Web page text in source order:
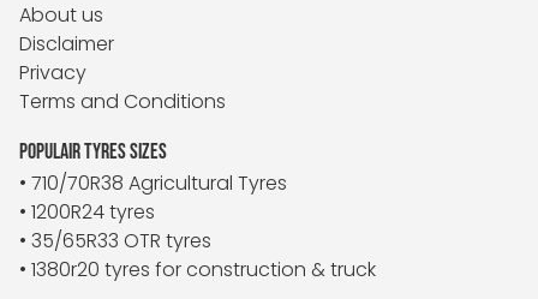
About us
Disclaimer
Privacy
Terms and Conditions
POPULAIR TYRES SIZES
• 710/70R38 Agricultural Tyres
• 1200R24 tyres
• 35/65R33 OTR tyres
• 1380r20 tyres for construction & truck